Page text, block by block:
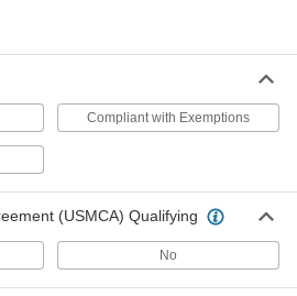
ADD
Button Switch
Thread Size
00000
Each
Size, for 0.42" x 0.44"
and Projection
ADD
Compliant with Exemptions
(USMCA) Qualifying
No